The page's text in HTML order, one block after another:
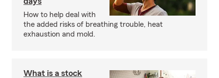
How to help deal with
the added risks of breathing trouble, heat
exhaustion and mold.
What is a stock